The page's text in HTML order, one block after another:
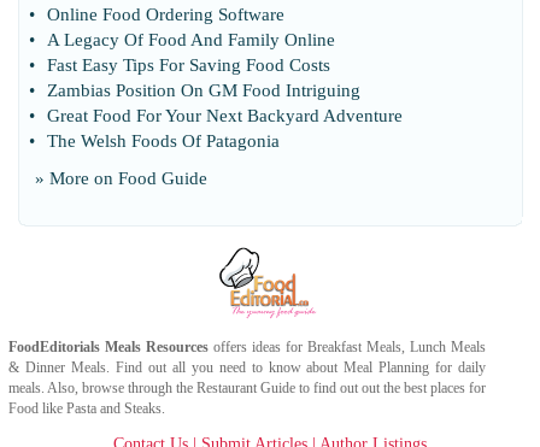
•
Online Food Ordering Software
•
A Legacy Of Food And Family Online
•
Fast Easy Tips For Saving Food Costs
•
Zambias Position On GM Food Intriguing
•
Great Food For Your Next Backyard Adventure
•
The Welsh Foods Of Patagonia
» More on Food Guide
FoodEditorials Meals Resources offers ideas forBreakfast Meals,Lunch Meals
& Dinner Meals. Find out all you need to know aboutMeal Planning for daily
meals. Also, browse through theRestaurant Guide to find out out the best places for
Food like Pasta and Steaks.